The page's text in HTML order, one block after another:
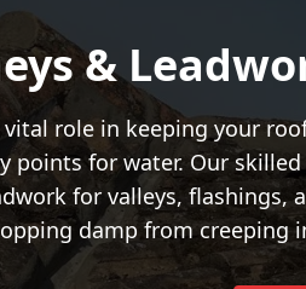
&
vital role in keeping your
points for water. Our
for valleys,
damp from creeping